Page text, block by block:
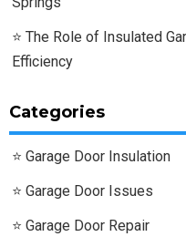
The Role of Insulated
Efficiency
Categories
Garage Door Insulation
Garage Door Issues
Garage Door Repair